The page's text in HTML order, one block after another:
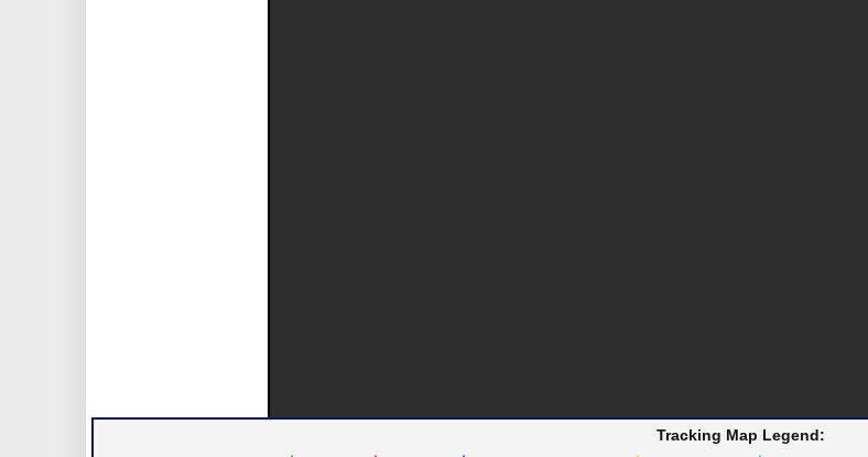
Tracking Map Legend: